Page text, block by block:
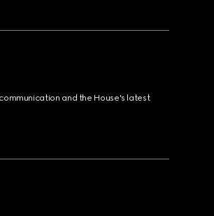
and the House's latest